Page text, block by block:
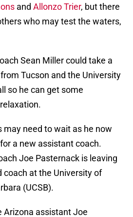
and Allonzo Trier, but there
who may test the waters,
Sean Miller could take a
Tucson and the University
so he can get some
may need to wait as he now
a new assistant coach.
Joe Pasternack is leaving
coach at the University of
(UCSB).
Arizona assistant Joe